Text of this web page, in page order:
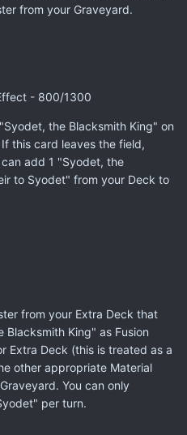
from your Graveyard.
- 800/1300
the Blacksmith King" on
this card leaves the field,
add 1 "Syodet, the
to Syodet" from your Deck to
from your Extra Deck that
King" as Fusion
Extra Deck (this is treated as a
other appropriate Material
You can only
per turn.